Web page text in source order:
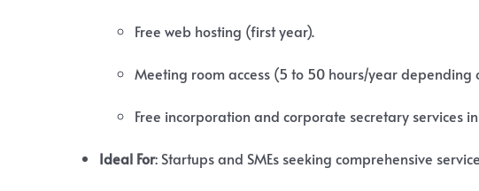
Free web hosting (first year).
Meeting room access (5 to 50 hours/year depending
Free incorporation and corporate secretary services
Ideal For: Startups and SMEs seeking comprehensive